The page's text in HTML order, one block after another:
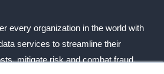
every organization in the world with
services to streamline their
mitigate risk and combat fraud.